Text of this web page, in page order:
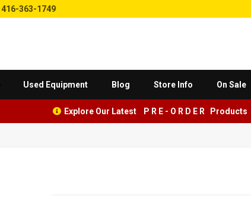
416-363-1749
Used Equipment Blog Store Info On Sale
Explore Our Latest P R E - O R D E R Products